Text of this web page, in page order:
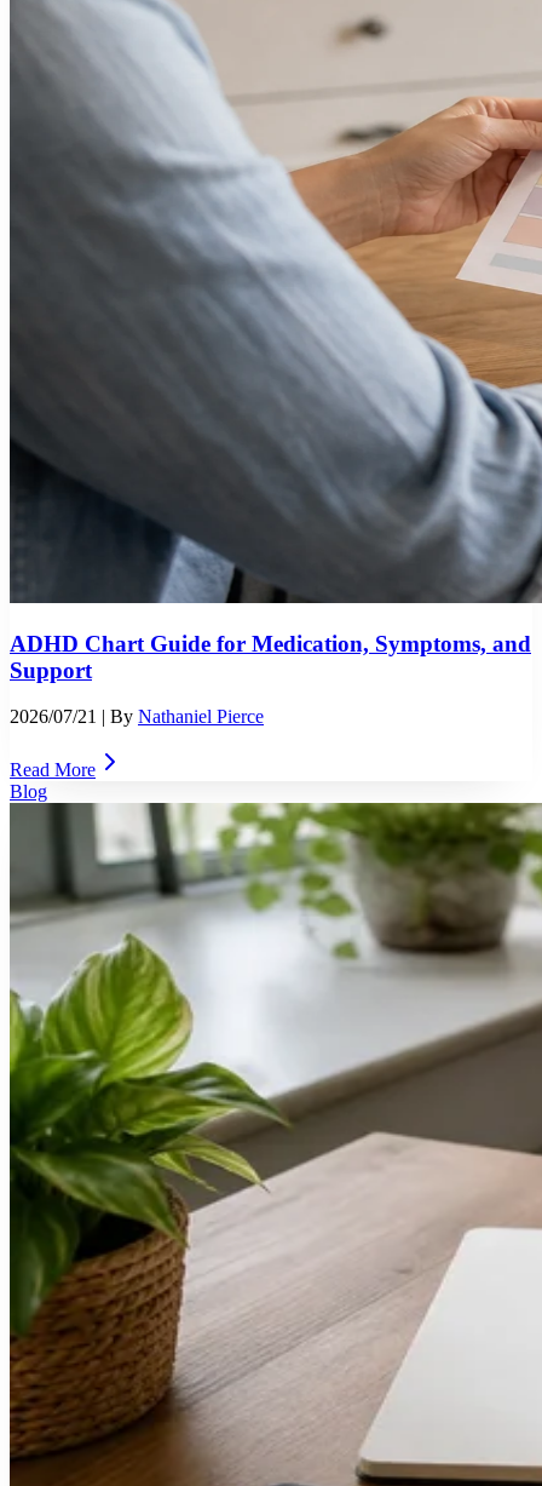
ADHD Chart Guide for Medication, Symptoms, and
Support
2026/07/21 | By Nathaniel Pierce
Read More
Blog